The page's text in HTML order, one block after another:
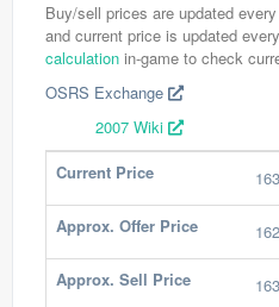
Buy/sell prices are updated
and current price is updated
calculation in-game to check
OSRS Exchange
2007 Wiki
Current Price
163
Approx. Offer Price 162
Approx. Sell Price 163